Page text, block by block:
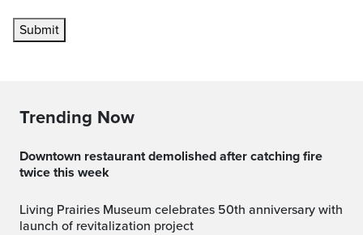
Submit
Trending Now
Downtown restaurant demolished after catching fire
twice this week
Living Prairies Museum celebrates 50th anniversary with
launch of revitalization project